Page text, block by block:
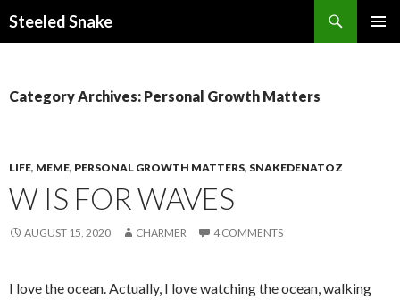
Steeled Snake
Category Archives: Personal Growth Matters
LIFE, MEME, PERSONAL GROWTH MATTERS, SNAKEDENATOZ
W IS FOR WAVES
AUGUST 15, 2020 CHARMER 4 COMMENTS
I love the ocean. Actually, I love watching the ocean, walking